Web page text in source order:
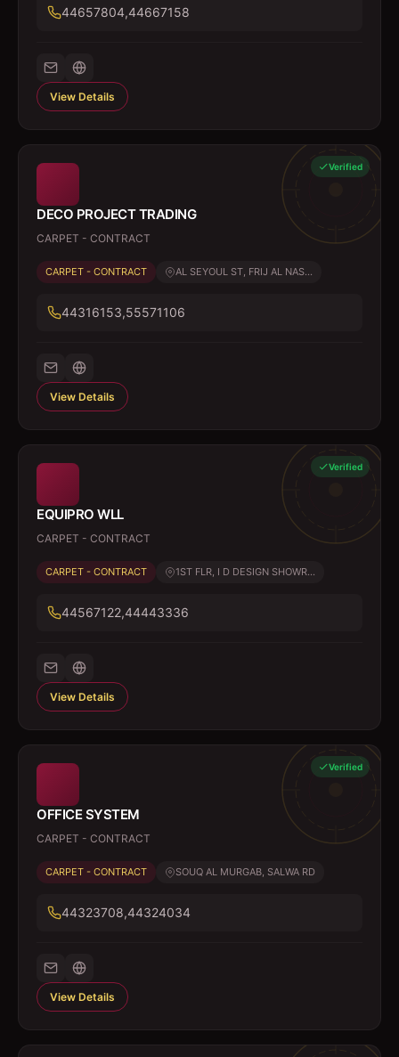
44657804,44667158
View Details
Verified
DECO PROJECT TRADING
CARPET - CONTRACT
CARPET - CONTRACT AL SEYOUL ST, FRIJ AL NAS...
44316153,55571106
View Details
Verified
EQUIPRO WLL
CARPET - CONTRACT
CARPET - CONTRACT 1ST FLR, I D DESIGN SHOWR...
44567122,44443336
View Details
Verified
OFFICE SYSTEM
CARPET - CONTRACT
CARPET - CONTRACT SOUQ AL MURGAB, SALWA RD
44323708,44324034
View Details